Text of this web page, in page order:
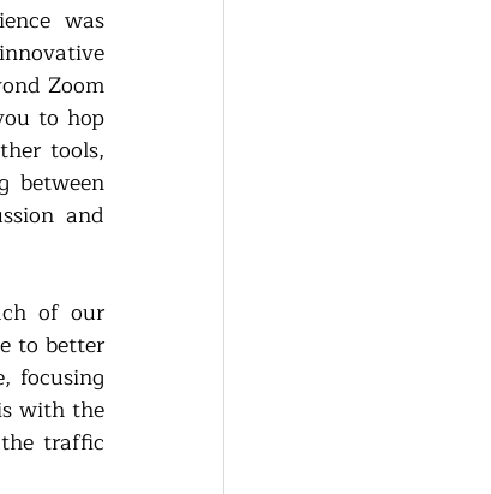
was
Zoom
to hop
tools,
between
and
of our
to better
focusing
with the
traffic